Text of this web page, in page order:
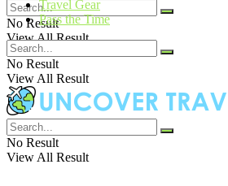
No Result
View All Result
Travel Gear
Pass the Time
No Result
View All Result
No Result
View All Result